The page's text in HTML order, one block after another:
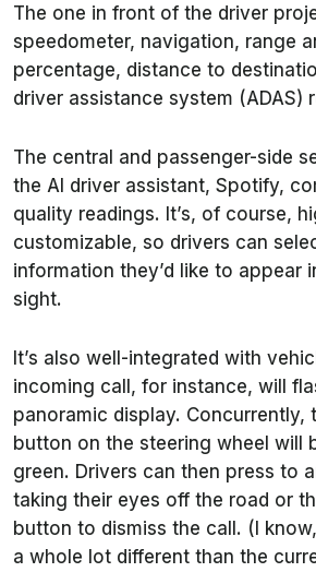
The one in front of the driver
speedometer, navigation, range
percentage, distance to
driver assistance system (ADAS)
The central and passenger-side
the AI driver assistant, Spotify,
quality readings. It’s, of course,
customizable, so drivers can
information they’d like to appear
sight.
It’s also well-integrated with
incoming call, for instance, will
panoramic display. Concurrently,
button on the steering wheel will
green. Drivers can then press to
taking their eyes off the road or
button to dismiss the call. (I
a whole lot different than the